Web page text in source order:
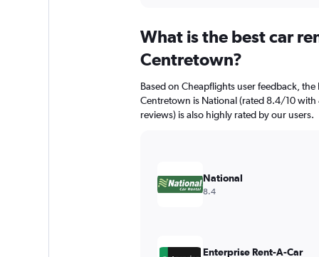
Range:
categories.
chart
has
1
values.
Range:
What is the best car
Centretown?
Based on Cheapflights user feedback,
Centretown is National (rated 8.4/10
reviews) is also highly rated by our users.
National
8.4
Enterprise Rent-A-Car